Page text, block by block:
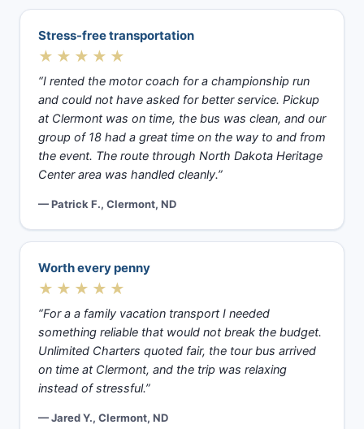
Stress-free transportation
★★★★★
“I rented the motor coach for a championship run
and could not have asked for better service. Pickup
at Clermont was on time, the bus was clean, and our
group of 18 had a great time on the way to and from
the event. The route through North Dakota Heritage
Center area was handled cleanly.”
— Patrick F., Clermont, ND
Worth every penny
★★★★★
“For a a family vacation transport I needed
something reliable that would not break the budget.
Unlimited Charters quoted fair, the tour bus arrived
on time at Clermont, and the trip was relaxing
instead of stressful.”
— Jared Y., Clermont, ND